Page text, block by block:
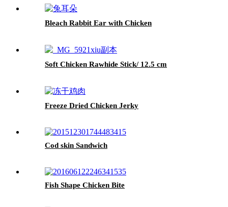
Bleach Rabbit Ear with Chicken
Soft Chicken Rawhide Stick/ 12.5 cm
Freeze Dried Chicken Jerky
Cod skin Sandwich
Fish Shape Chicken Bite